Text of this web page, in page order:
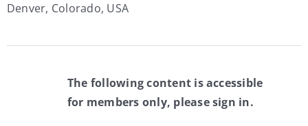
Denver, Colorado, USA
The following content is accessible
for members only, please sign in.